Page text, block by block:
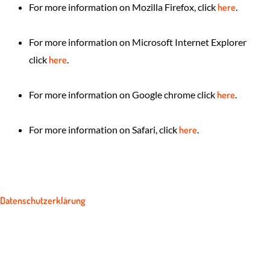
For more information on Mozilla Firefox, clickhere.
For more information on Microsoft Internet Explorer
clickhere.
For more information on Google chrome clickhere.
For more information on Safari, clickhere.
Datenschutzerklärung